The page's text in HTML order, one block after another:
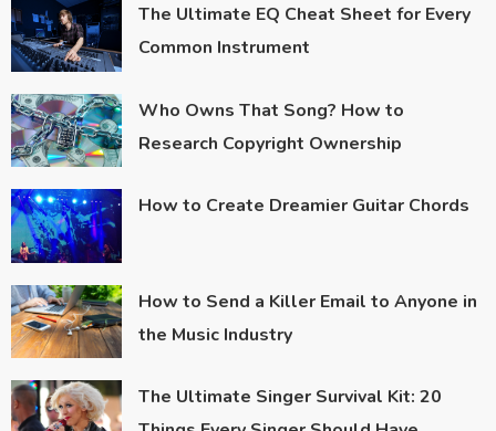
The Ultimate EQ Cheat Sheet for Every
Common Instrument
Who Owns That Song? How to
Research Copyright Ownership
How to Create Dreamier Guitar Chords
How to Send a Killer Email to Anyone in
the Music Industry
The Ultimate Singer Survival Kit: 20